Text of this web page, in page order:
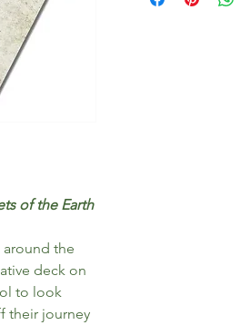
of the Earth
the
deck on
to look
their journey